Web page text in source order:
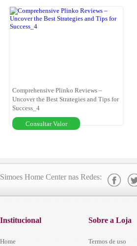
Comprehensive Plinko Reviews –
Uncover the Best Strategies and Tips for
Success_4
Consultar Valor
Simoes Home Center nas Redes:
Institucional
Home
Sobre a Loja
Termos de uso